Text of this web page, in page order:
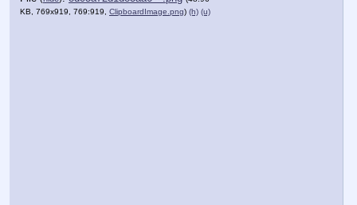
KB, 769x919, 769:919, ClipboardImage.png) (h) (u)